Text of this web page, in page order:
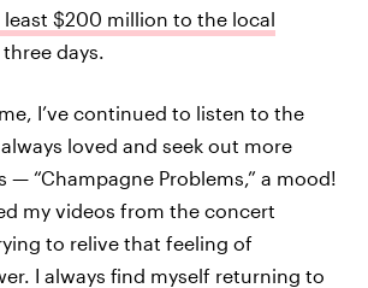
least $200 million to the local
days.
I’ve continued to listen to the
loved and seek out more
— “Champagne Problems,” a mood!
my videos from the concert
to relive that feeling of
I always find myself returning to